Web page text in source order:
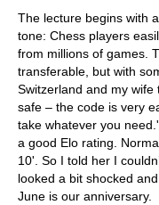
The lecture begins with
tone: Chess players
from millions of games.
transferable, but with
Switzerland and my
safe – the code is very
take whatever you
a good Elo rating.
10'. So I told her I
looked a bit shocked
June is our anniversary.